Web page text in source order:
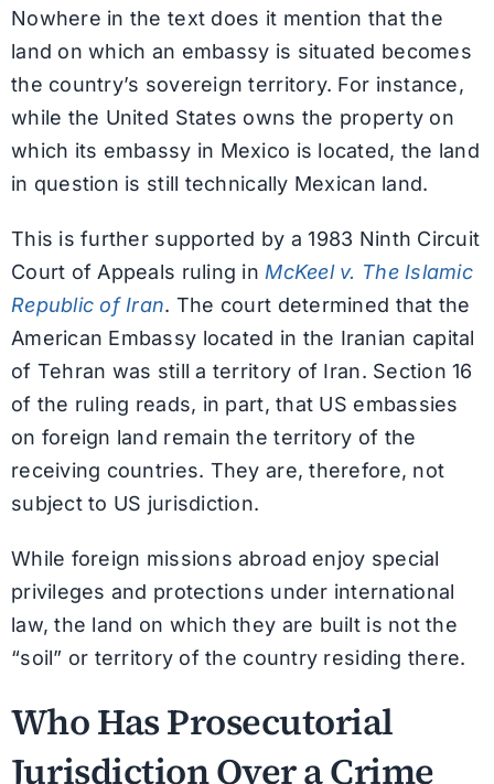
Nowhere in the text does it mention that the
land on which an embassy is situated becomes
the country’s sovereign territory. For instance,
while the United States owns the property on
which its embassy in Mexico is located, the land
in question is still technically Mexican land.
This is further supported by a 1983 Ninth Circuit
Court of Appeals ruling in McKeel v. The Islamic
Republic of Iran. The court determined that the
American Embassy located in the Iranian capital
of Tehran was still a territory of Iran. Section 16
of the ruling reads, in part, that US embassies
on foreign land remain the territory of the
receiving countries. They are, therefore, not
subject to US jurisdiction.
While foreign missions abroad enjoy special
privileges and protections under international
law, the land on which they are built is not the
“soil” or territory of the country residing there.
Who Has Prosecutorial
Jurisdiction Over a Crime